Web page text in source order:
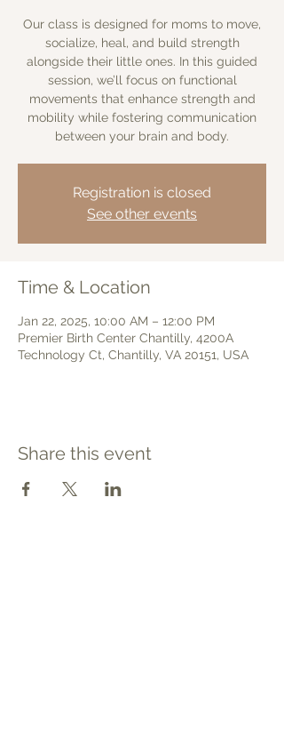
Our class is designed for moms to move,
socialize, heal, and build strength
alongside their little ones. In this guided
session, we’ll focus on functional
movements that enhance strength and
mobility while fostering communication
between your brain and body.
Registration is closed
See other events
Time & Location
Jan 22, 2025, 10:00 AM – 12:00 PM
Premier Birth Center Chantilly, 4200A
Technology Ct, Chantilly, VA 20151, USA
Share this event